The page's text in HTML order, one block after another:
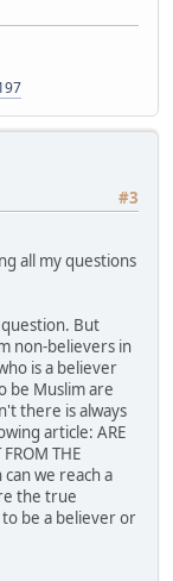
#3
all my questions
But
non-believers in
is a believer
be Muslim are
there is always
article: ARE
THE
can we reach a
the true
be a believer or